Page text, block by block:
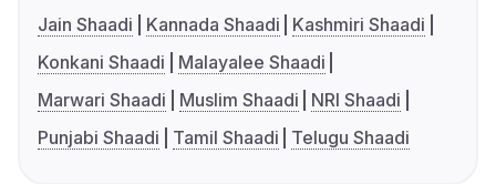
Jain Shaadi
Kannada Shaadi
Kashmiri Shaadi
Konkani Shaadi
Malayalee Shaadi
Marwari Shaadi
Muslim Shaadi
NRI Shaadi
Punjabi Shaadi
Tamil Shaadi Telugu Shaadi